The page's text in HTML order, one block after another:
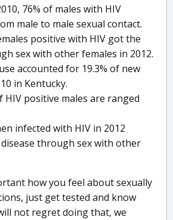
76% of males with HIV
male to male sexual contact.
positive with HIV got the
sex with other females in 2012.
accounted for 19.3% of new
in Kentucky.
HIV positive males are ranged
infected with HIV in 2012
through sex with other
how you feel about sexually
just get tested and know
not regret doing that, we